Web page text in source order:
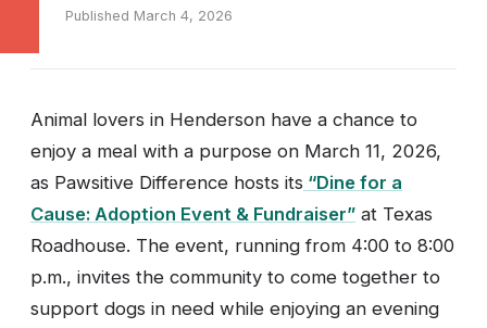
Published March 4, 2026
Animal lovers in Henderson have a chance to
enjoy a meal with a purpose on March 11, 2026,
as Pawsitive Difference hosts its “Dine for a
Cause: Adoption Event & Fundraiser” at Texas
Roadhouse. The event, running from 4:00 to 8:00
p.m., invites the community to come together to
support dogs in need while enjoying an evening